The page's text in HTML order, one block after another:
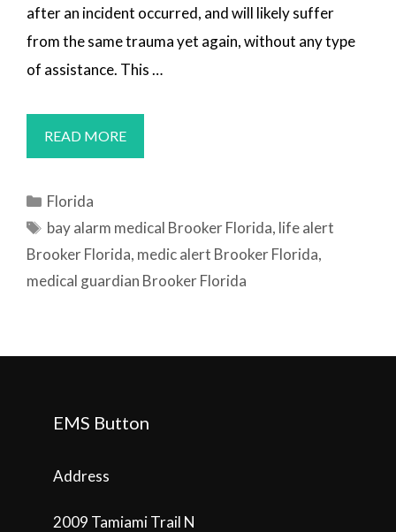
after an incident occurred, and will likely suffer
from the same trauma yet again, without any type
of assistance. This …
READ MOREMEDICAL
ALERT
Categories
Florida
Tags
bay alarm medical Brooker Florida, life alert
Brooker Florida, medic alert Brooker Florida,
medical guardian Brooker Florida
EMS Button
Address
2009 Tamiami Trail N